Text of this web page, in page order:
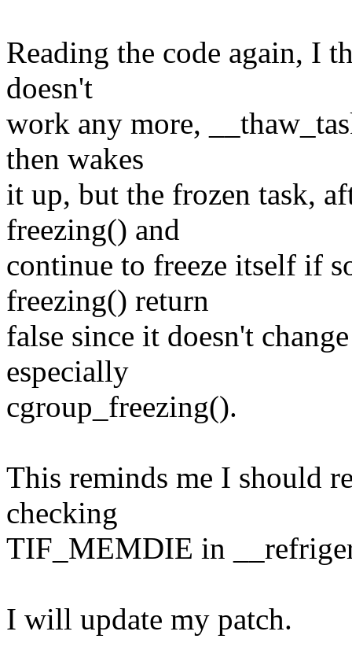
Reading the code again, I
doesn't
work any more,
then wakes
it up, but the frozen task,
freezing() and
continue to freeze itself if
freezing() return
false since it doesn't
especially
cgroup_freezing().
This reminds me I should
checking
TIF_MEMDIE in
I will update my patch.